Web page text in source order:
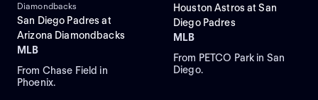
Diamondbacks
San Diego Padres at
Arizona Diamondbacks
MLB
From Chase Field in
Phoenix.
Houston Astros at San
Diego Padres
MLB
From PETCO Park in San
Diego.